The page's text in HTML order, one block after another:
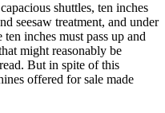
shuttles, ten inches
seesaw treatment, and under
inches must pass up and
might reasonably be
But in spite of this
offered for sale made